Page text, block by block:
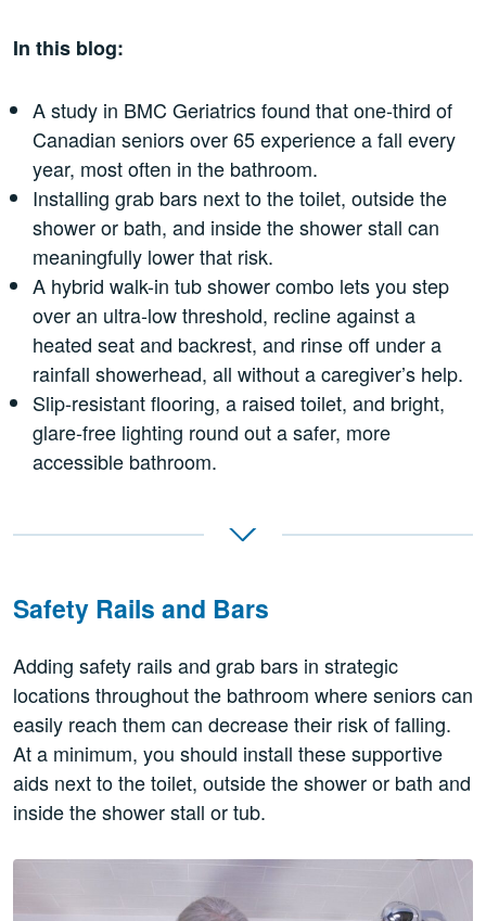
In this blog:
A study in BMC Geriatrics found that one-third of
Canadian seniors over 65 experience a fall every
year, most often in the bathroom.
Installing grab bars next to the toilet, outside the
shower or bath, and inside the shower stall can
meaningfully lower that risk.
A hybrid walk-in tub shower combo lets you step
over an ultra-low threshold, recline against a
heated seat and backrest, and rinse off under a
rainfall showerhead, all without a caregiver’s help.
Slip-resistant flooring, a raised toilet, and bright,
glare-free lighting round out a safer, more
accessible bathroom.
Safety Rails and Bars
Adding safety rails and grab bars in strategic
locations throughout the bathroom where seniors can
easily reach them can decrease their risk of falling.
At a minimum, you should install these supportive
aids next to the toilet, outside the shower or bath and
inside the shower stall or tub.